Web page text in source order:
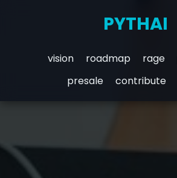
PYTHAI
vision roadmap rage
presale
contribute